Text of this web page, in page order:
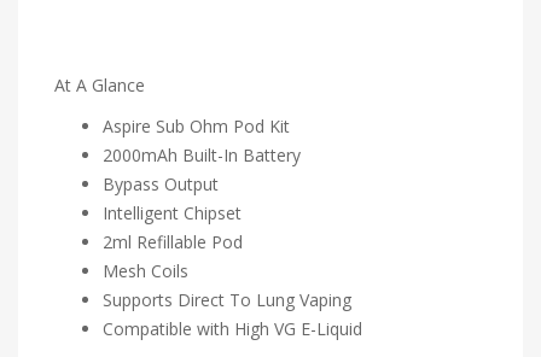
At A Glance
Aspire Sub Ohm Pod Kit
2000mAh Built-In Battery
Bypass Output
Intelligent Chipset
2ml Refillable Pod
Mesh Coils
Supports Direct To Lung Vaping
Compatible with High VG E-Liquid